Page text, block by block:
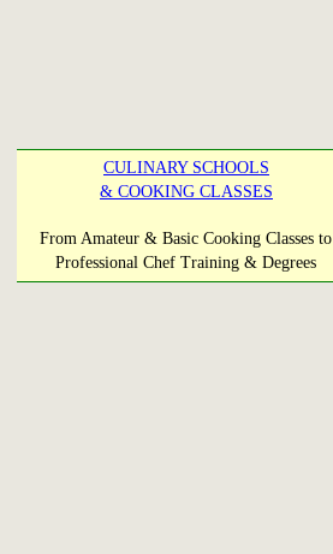
CULINARY SCHOOLS
& COOKING CLASSES
From Amateur & Basic Cooking Classes to
Professional Chef Training & Degrees